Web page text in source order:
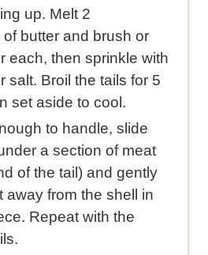
up. Melt 2
butter and brush or
each, then sprinkle with
salt. Broil the tails for 5
set aside to cool.
to handle, slide
a section of meat
of the tail) and gently
away from the shell in
Repeat with the